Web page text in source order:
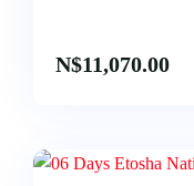
N$11,070.00